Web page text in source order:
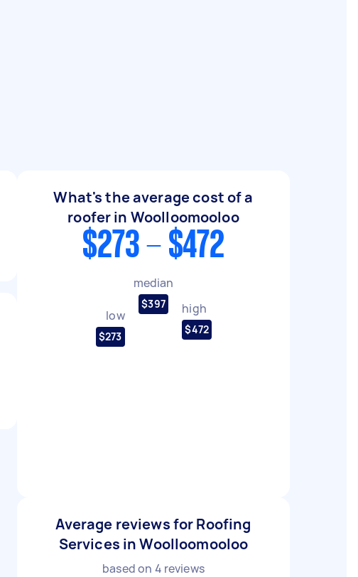
What's the average cost of a
roofer in Woolloomooloo
$273 - $472
low
$273
median
$397 high
$472
Average reviews for Roofing
Services in Woolloomooloo
based on 4 reviews